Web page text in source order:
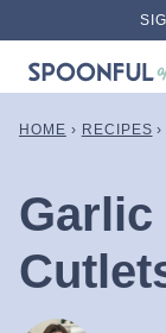
content
HOME › RECIPES ›
Garlic